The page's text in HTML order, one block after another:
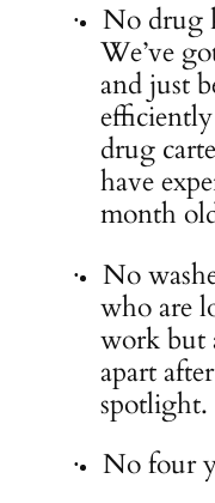
·
No drug
We’ve
and just
drug
have
month
·
No
who are
work but
apart
spotlight.
· No four